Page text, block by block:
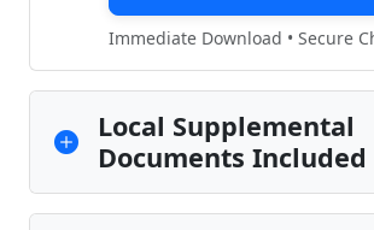
Immediate Download • Secure
Local Supplemental
Documents Included